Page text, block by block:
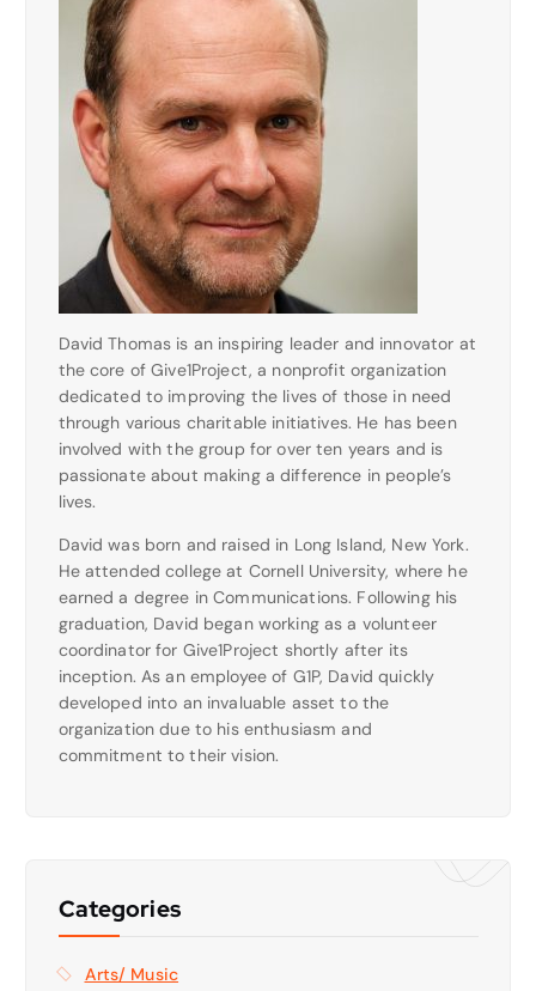
David Thomas is an inspiring leader and innovator at
the core of Give1Project, a nonprofit organization
dedicated to improving the lives of those in need
through various charitable initiatives. He has been
involved with the group for over ten years and is
passionate about making a difference in people’s
lives.
David was born and raised in Long Island, New York.
He attended college at Cornell University, where he
earned a degree in Communications. Following his
graduation, David began working as a volunteer
coordinator for Give1Project shortly after its
inception. As an employee of G1P, David quickly
developed into an invaluable asset to the
organization due to his enthusiasm and
commitment to their vision.
Categories
Arts/ Music